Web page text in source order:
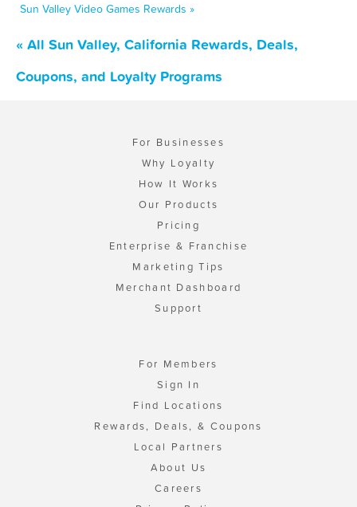
Sun Valley Video Games Rewards »
« All Sun Valley, California Rewards, Deals,
Coupons, and Loyalty Programs
For Businesses
Why Loyalty
How It Works
Our Products
Pricing
Enterprise & Franchise
Marketing Tips
Merchant Dashboard
Support
For Members
Sign In
Find Locations
Rewards, Deals, & Coupons
Local Partners
About Us
Careers